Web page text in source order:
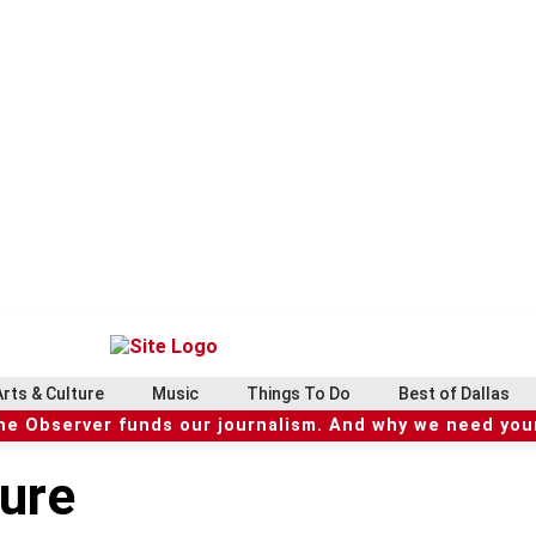
& Culture Music Things To Do Best of Dallas
Observer funds our journalism. And why we need